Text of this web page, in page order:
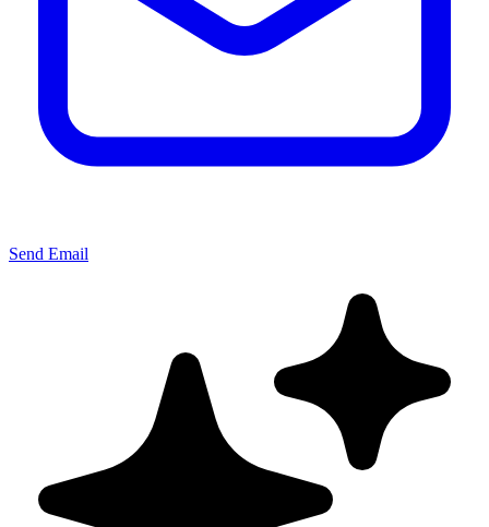
Send Email